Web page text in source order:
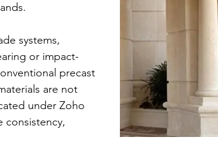
systems,
or impact-
precast
are not
under Zoho
consistency,